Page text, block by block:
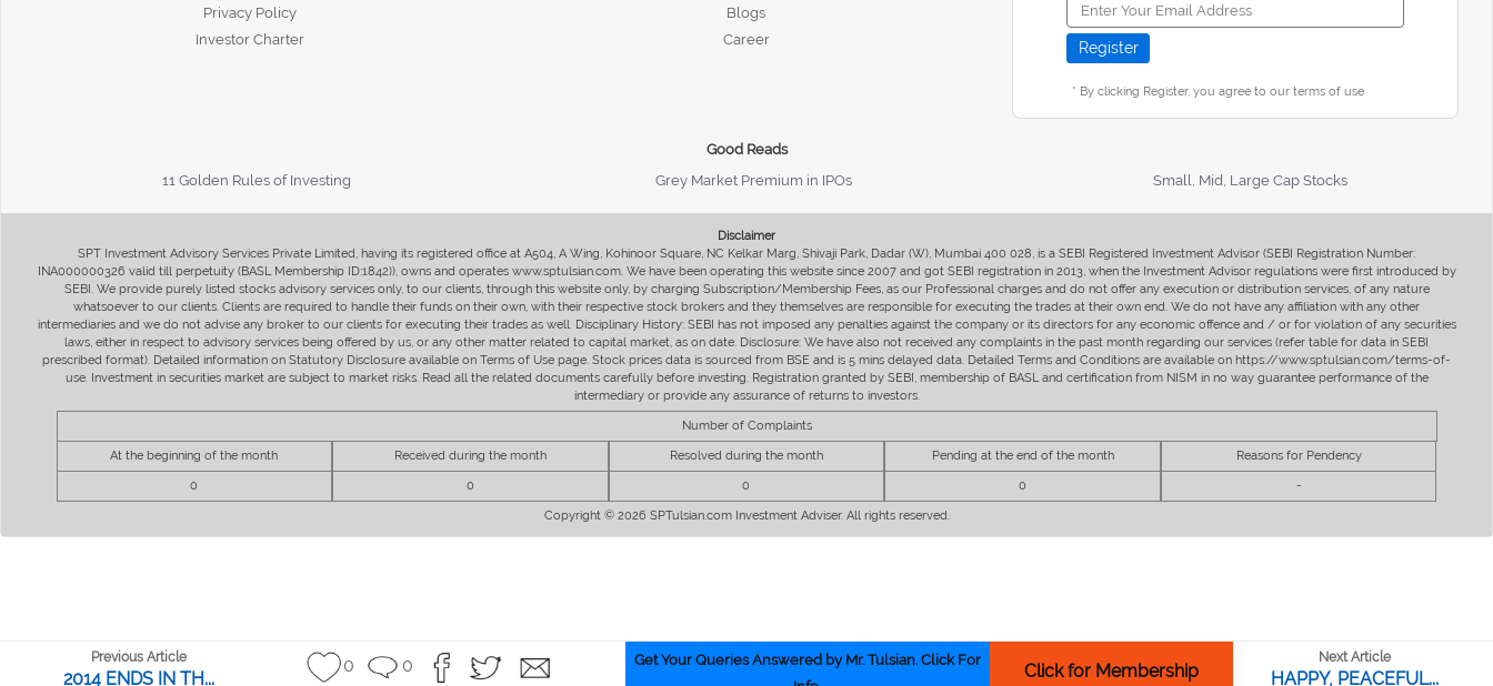
Previous Article
2014 ENDS IN TH...
0 0
Get Your Queries Answered by Mr. Tulsian. Click For
Click for Membership
Next Article
HAPPY, PEACEFUL...
Privacy Policy
Investor Charter
Blogs
Career
* By clicking Register, you agree to our terms of use
Good Reads
11 Golden Rules of Investing
Grey Market Premium in IPOs Small, Mid, Large Cap Stocks
Disclaimer
SPT Investment Advisory Services Private Limited, having its registered office at A504, A Wing, Kohinoor Square, NC Kelkar Marg, Shivaji Park, Dadar (W), Mumbai 400 028, is a SEBI Registered Investment Advisor (SEBI Registration Number:
INA000000326 valid till perpetuity (BASL Membership ID:1842)), owns and operates www.sptulsian.com. We have been operating this website since 2007 and got SEBI registration in 2013, when the Investment Advisor regulations were first introduced by
SEBI. We provide purely listed stocks advisory services only, to our clients, through this website only, by charging Subscription/Membership Fees, as our Professional charges and do not offer any execution or distribution services, of any nature
whatsoever to our clients. Clients are required to handle their funds on their own, with their respective stock brokers and they themselves are responsible for executing the trades at their own end. We do not have any affiliation with any other
intermediaries and we do not advise any broker to our clients for executing their trades as well. Disciplinary History: SEBI has not imposed any penalties against the company or its directors for any economic offence and / or for violation of any securities
laws, either in respect to advisory services being offered by us, or any other matter related to capital market, as on date. Disclosure: We have also not received any complaints in the past month regarding our services (refer table for data in SEBI
prescribed format). Detailed information on Statutory Disclosure available on Terms of Use page. Stock prices data is sourced from BSE and is 5 mins delayed data. Detailed Terms and Conditions are available on https://www.sptulsian.com/terms-of-
use. Investment in securities market are subject to market risks. Read all the related documents carefully before investing. Registration granted by SEBI, membership of BASL and certification from NISM in no way guarantee performance of the
intermediary or provide any assurance of returns to investors.
Number of Complaints
At the beginning of the month Received during the month Resolved during the month Pending at the end of the month Reasons for Pendency
0 0 0 0 -
Copyright © 2026 SPTulsian.com Investment Adviser. All rights reserved.